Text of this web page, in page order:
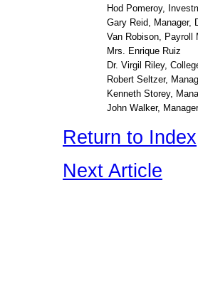
Hod Pomeroy,
Gary Reid, Manager,
Van Robison, Payroll
Mrs. Enrique Ruiz
Dr. Virgil Riley,
Robert Seltzer,
Kenneth Storey,
John Walker,
Return to Index
Next Article